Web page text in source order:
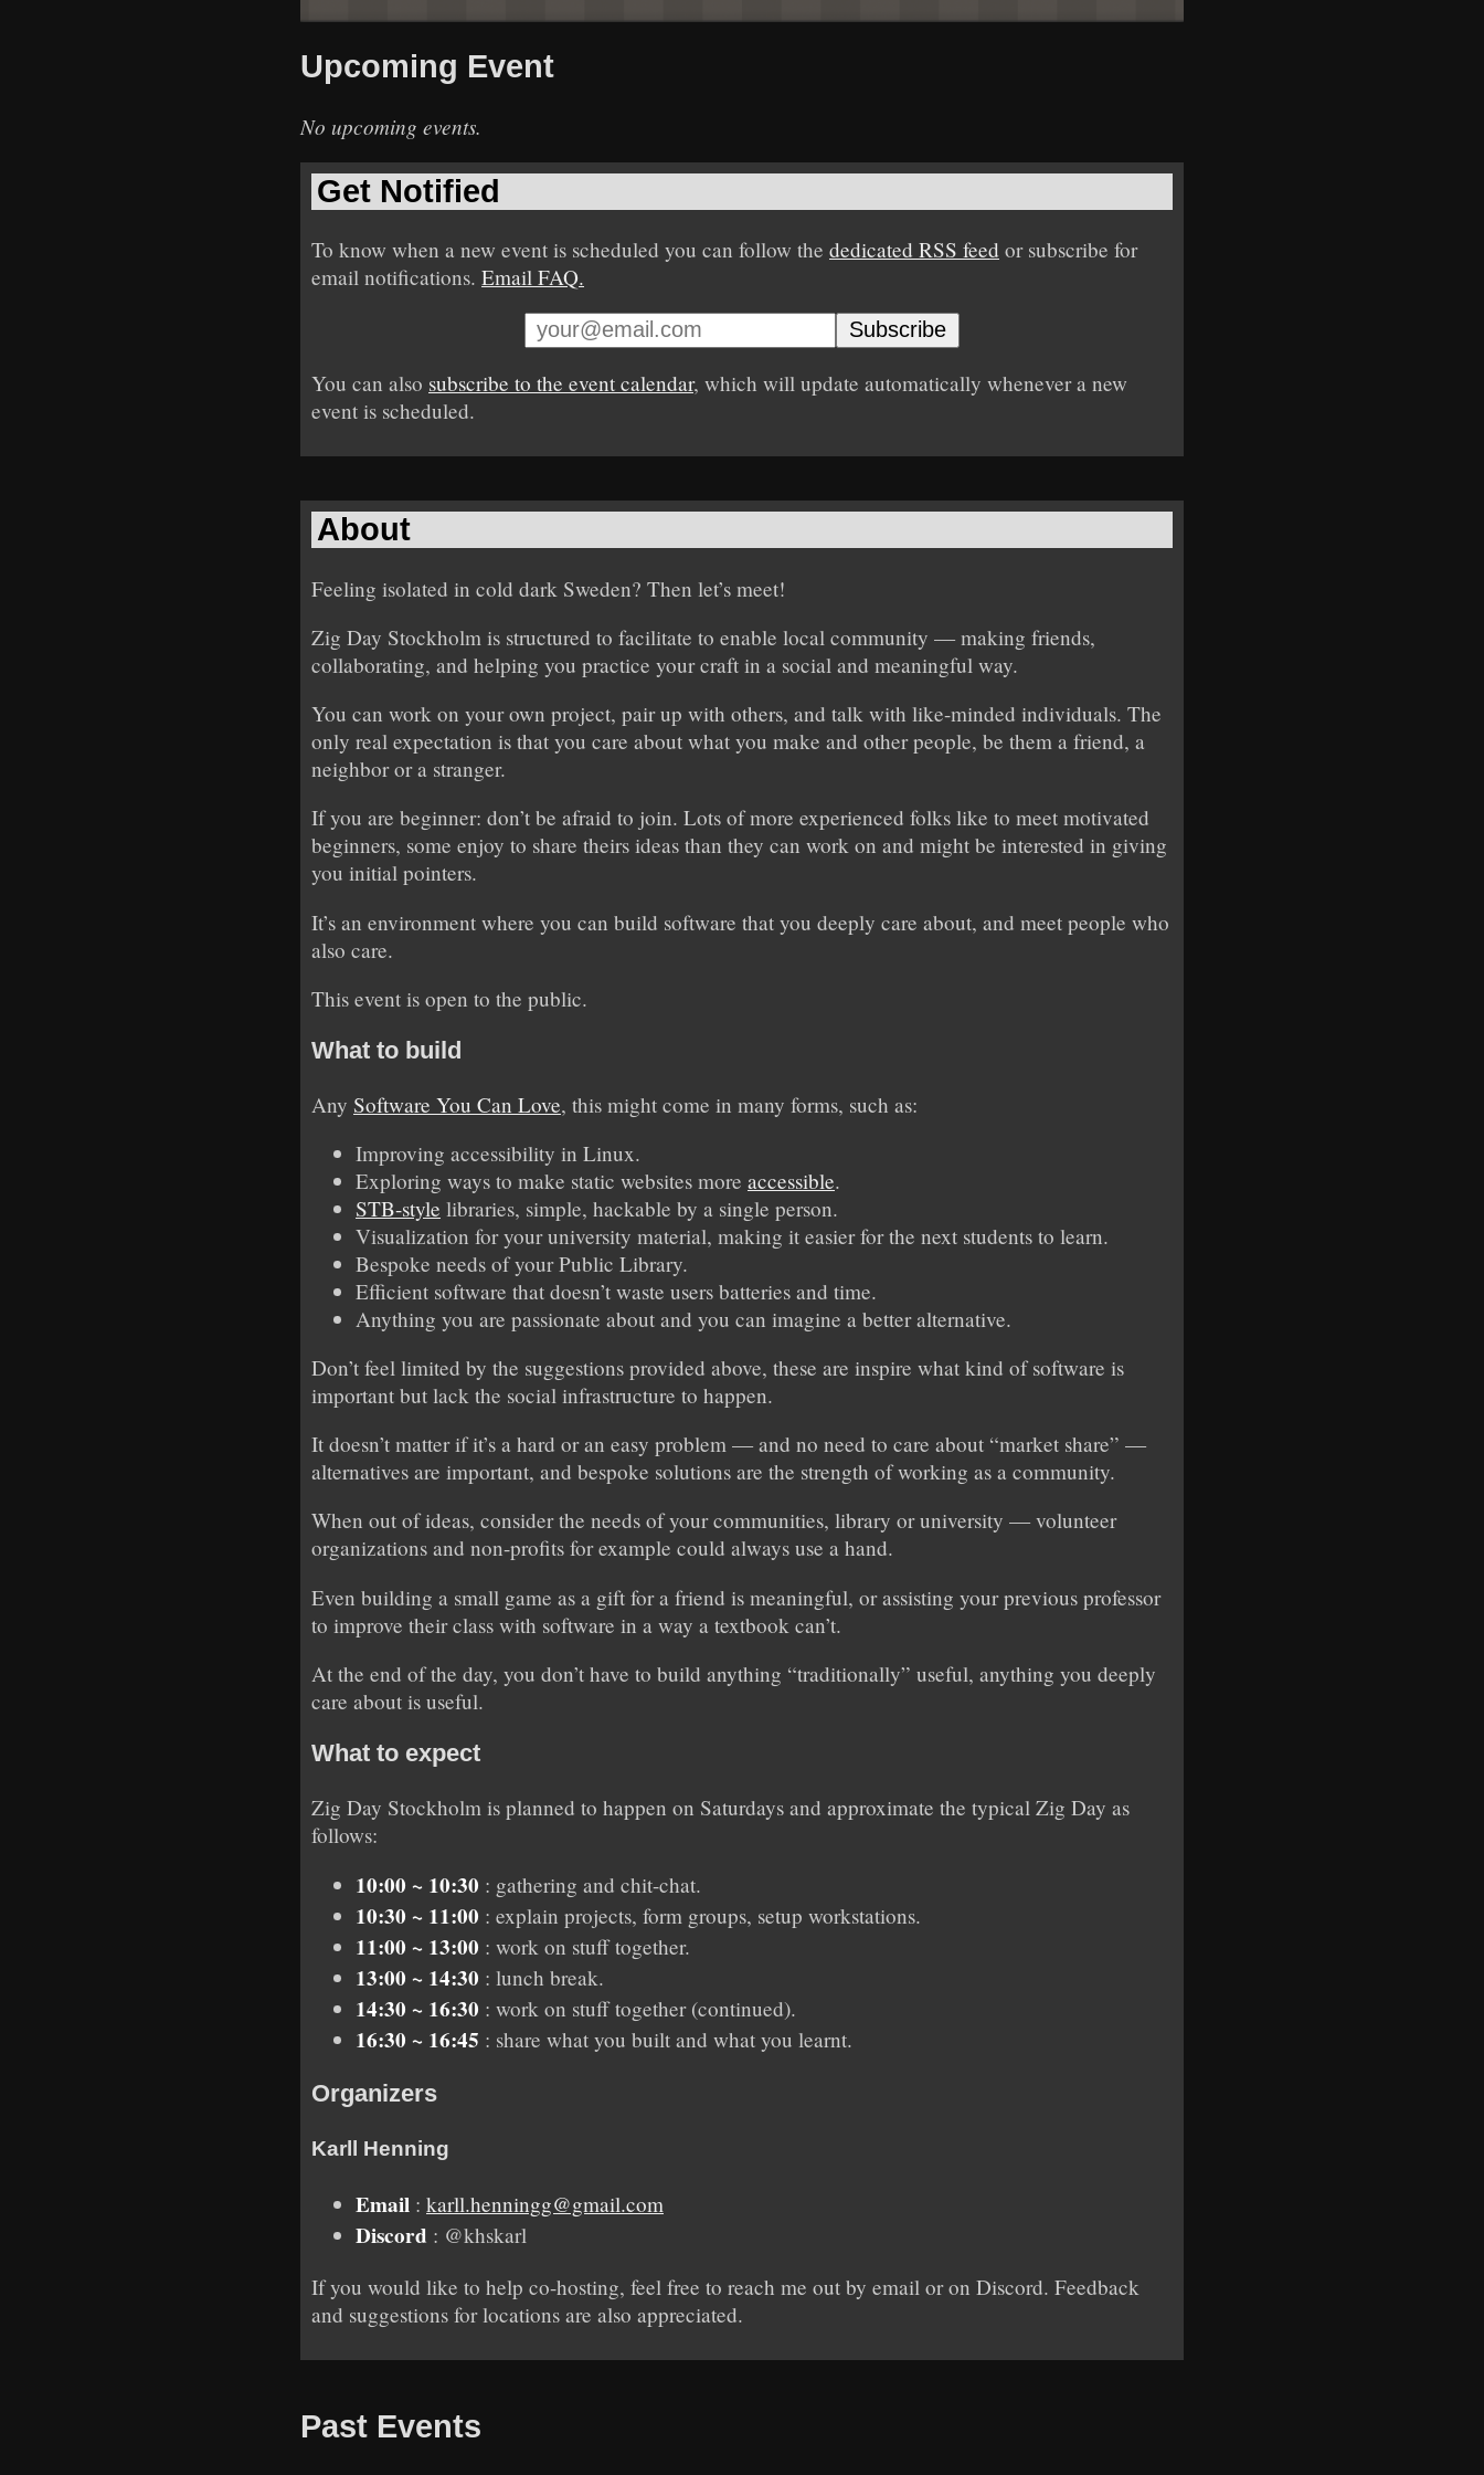
Upcoming Event
No upcoming events.
Get Notified
To know when a new event is scheduled you can follow the dedicated RSS feed or subscribe for
email notifications. Email FAQ.
You can also subscribe to the event calendar, which will update automatically whenever a new
event is scheduled.
About
Feeling isolated in cold dark Sweden? Then let’s meet!
Zig Day Stockholm is structured to facilitate to enable local community — making friends,
collaborating, and helping you practice your craft in a social and meaningful way.
You can work on your own project, pair up with others, and talk with like-minded individuals. The
only real expectation is that you care about what you make and other people, be them a friend, a
neighbor or a stranger.
If you are beginner: don’t be afraid to join. Lots of more experienced folks like to meet motivated
beginners, some enjoy to share theirs ideas than they can work on and might be interested in giving
you initial pointers.
It’s an environment where you can build software that you deeply care about, and meet people who
also care.
This event is open to the public.
What to build
Any Software You Can Love, this might come in many forms, such as:
Improving accessibility in Linux.
Exploring ways to make static websites more accessible.
STB-style libraries, simple, hackable by a single person.
Visualization for your university material, making it easier for the next students to learn.
Bespoke needs of your Public Library.
Efficient software that doesn’t waste users batteries and time.
Anything you are passionate about and you can imagine a better alternative.
Don’t feel limited by the suggestions provided above, these are inspire what kind of software is
important but lack the social infrastructure to happen.
It doesn’t matter if it’s a hard or an easy problem — and no need to care about “market share” —
alternatives are important, and bespoke solutions are the strength of working as a community.
When out of ideas, consider the needs of your communities, library or university — volunteer
organizations and non-profits for example could always use a hand.
Even building a small game as a gift for a friend is meaningful, or assisting your previous professor
to improve their class with software in a way a textbook can’t.
At the end of the day, you don’t have to build anything “traditionally” useful, anything you deeply
care about is useful.
What to expect
Zig Day Stockholm is planned to happen on Saturdays and approximate the typical Zig Day as
follows:
10:00 ~ 10:30 : gathering and chit-chat.
10:30 ~ 11:00 : explain projects, form groups, setup workstations.
11:00 ~ 13:00 : work on stuff together.
13:00 ~ 14:30 : lunch break.
14:30 ~ 16:30 : work on stuff together (continued).
16:30 ~ 16:45 : share what you built and what you learnt.
Organizers
Karll Henning
Email : karll.henningg@gmail.com
Discord : @khskarl
If you would like to help co-hosting, feel free to reach me out by email or on Discord. Feedback
and suggestions for locations are also appreciated.
Past Events